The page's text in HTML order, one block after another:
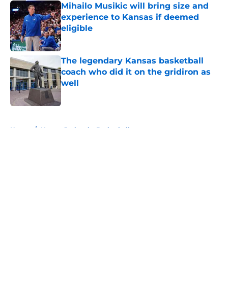
Mihailo Musikic will bring size and
experience to Kansas if deemed
eligible
Published by on Invalid Date
The legendary Kansas basketball
coach who did it on the gridiron as
well
Published by on Invalid Date
Home / Kansas Jayhawks Basketball